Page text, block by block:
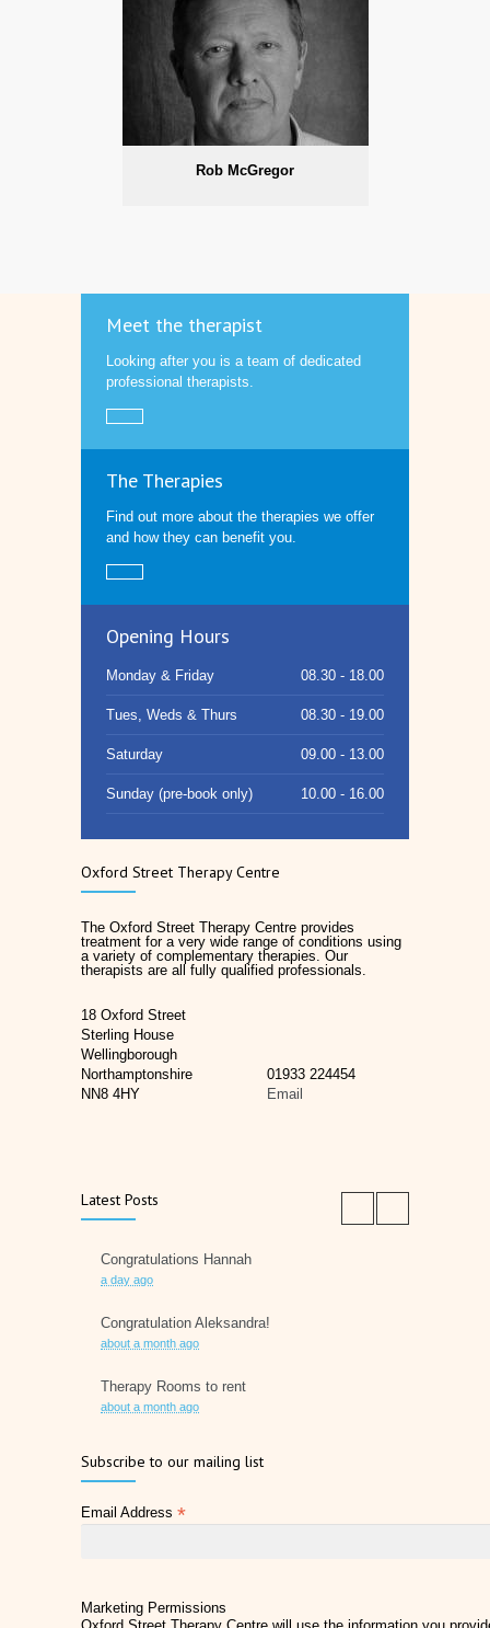
Rob McGregor
Meet the therapist
Looking after you is a team of dedicated
professional therapists.
The Therapies
Find out more about the therapies we offer
and how they can benefit you.
Opening Hours
Monday & Friday 08.30 - 18.00
Tues, Weds & Thurs 08.30 - 19.00
Saturday 09.00 - 13.00
Sunday (pre-book only) 10.00 - 16.00
Oxford Street Therapy Centre
The Oxford Street Therapy Centre provides
treatment for a very wide range of conditions using
a variety of complementary therapies. Our
therapists are all fully qualified professionals.
18 Oxford Street
Sterling House
Wellingborough
Northamptonshire
01933 224454
NN8 4HY
Email
Latest Posts
Congratulations Hannah
a day ago
Congratulation Aleksandra!
about a month ago
Therapy Rooms to rent
about a month ago
2 months ago
Later Life Planner
Subscribe to our mailing list
Email Address *
Marketing Permissions